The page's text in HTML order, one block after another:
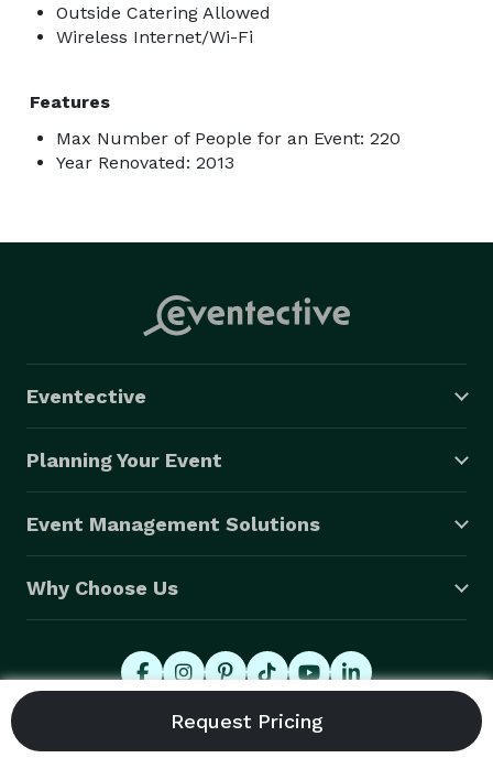
Outside Catering Allowed
Wireless Internet/Wi-Fi
Features
Max Number of People for an Event: 220
Year Renovated: 2013
Eventective
Planning Your Event
Event Management Solutions
Why Choose Us
© 2026 Eventective, Inc., All Rights Reserved